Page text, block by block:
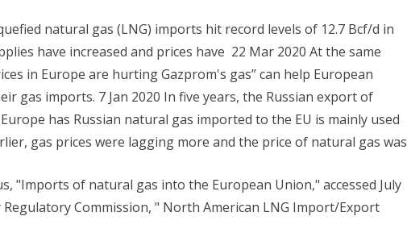
natural gas (LNG) imports hit record levels of 12.7 Bcf/d in
have increased and prices have 22 Mar 2020 At the same
in Europe are hurting Gazprom's gas” can help European
gas imports. 7 Jan 2020 In five years, the Russian export of
has Russian natural gas imported to the EU is mainly used
gas prices were lagging more and the price of natural gas was
"Imports of natural gas into the European Union," accessed July
Regulatory Commission, " North American LNG Import/Export